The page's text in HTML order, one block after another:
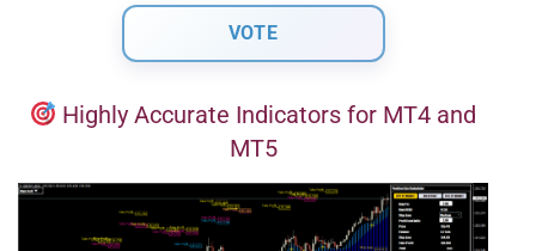
Highly Accurate Indicators for MT4 and
MT5